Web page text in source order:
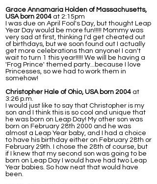
Grace Annamaria Holden of Massachusetts,
USA born 2004 at 2:15pm
I was due on April Fool's Day, but thought Leap
Year Day would be more fun!!!!! Mommy was
very sad at first, thinking I'd get cheated out
of birthdays, but we soon found out I actually
get more celebrations than anyone! I can't
wait to turn 1 this year!!!!! We will be having a
'Frog Prince' themed party...because I love
Princesses, so we had to work them in
somehow!
Christopher Hale of Ohio, USA born 2004 at
3:26 p.m.
I would just like to say that Christopher is my
son and I think this is so cool and unique that
he was born on Leap Day! My other son was
born on February 28th 2000 and he was
almost a Leap Year baby, and I had a choice
to have his birthday either on February 28th or
February 29th. I chose the 28th of course, but
if I knew that my second son was going to be
born on Leap Day I would have had two Leap
Year babies. So how neat that would have
been.